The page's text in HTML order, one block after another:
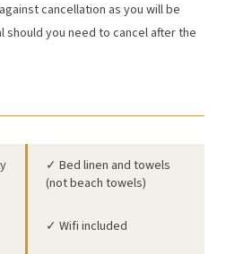
cancellation as you will be
you need to cancel after the
✓ Bed linen and towels
(not beach towels)
✓ Wifi included